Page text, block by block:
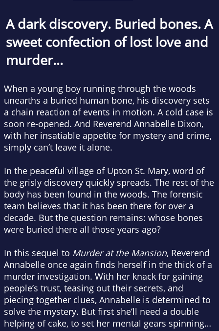
A dark discovery. Buried bones. A
sweet confection of lost love and
murder…
When a young boy running through the woods
unearths a buried human bone, his discovery sets
a chain reaction of events in motion. A cold case is
soon re-opened. And Reverend Annabelle Dixon,
with her insatiable appetite for mystery and crime,
simply can’t leave it alone.
In the peaceful village of Upton St. Mary, word of
the grisly discovery quickly spreads. The rest of the
body has been found in the woods. The forensic
team believes that it has been there for over a
decade. But the question remains: whose bones
were buried there all those years ago?
In this sequel to Murder at the Mansion, Reverend
Annabelle once again finds herself in the thick of a
murder investigation. With her knack for gaining
people’s trust, teasing out their secrets, and
piecing together clues, Annabelle is determined to
solve the mystery. But first she’ll need a double
helping of cake, to set her mental gears spinning…